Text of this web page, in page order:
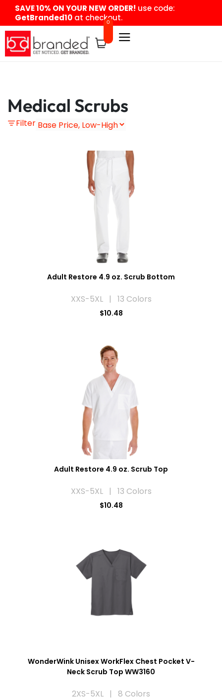
content
SAVE 10% ON YOUR NEW ORDER! use code:
GetBranded10 at checkout.
0
Medical Scrubs
Filter
Adult Restore 4.9 oz. Scrub Bottom
XXS-5XL | 13 Colors
$10.48
Adult Restore 4.9 oz. Scrub Top
XXS-5XL | 13 Colors
$10.48
WonderWink Unisex WorkFlex Chest Pocket V-
Neck Scrub Top WW3160
2XS-5XL | 8 Colors